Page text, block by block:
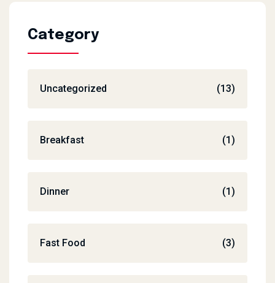
Category
Uncategorized (13)
Breakfast (1)
Dinner (1)
Fast Food (3)